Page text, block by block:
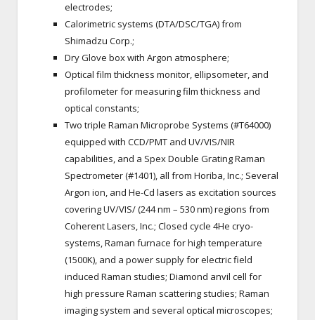
electrodes;
Calorimetric systems (DTA/DSC/TGA) from
Shimadzu Corp.;
Dry Glove box with Argon atmosphere;
Optical film thickness monitor, ellipsometer, and
profilometer for measuring film thickness and
optical constants;
Two triple Raman Microprobe Systems (#T64000)
equipped with CCD/PMT and UV/VIS/NIR
capabilities, and a Spex Double Grating Raman
Spectrometer (#1401), all from Horiba, Inc.; Several
Argon ion, and He-Cd lasers as excitation sources
covering UV/VIS/ (244 nm – 530 nm) regions from
Coherent Lasers, Inc.; Closed cycle 4He cryo-
systems, Raman furnace for high temperature
(1500K), and a power supply for electric field
induced Raman studies; Diamond anvil cell for
high pressure Raman scattering studies; Raman
imaging system and several optical microscopes;